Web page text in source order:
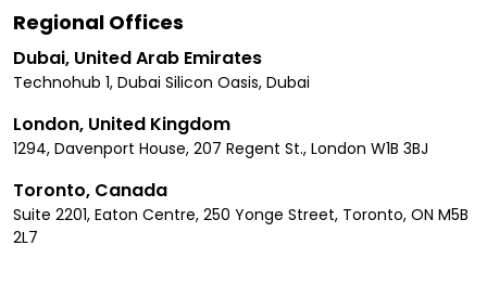
Regional Offices
Dubai, United Arab Emirates
Technohub 1, Dubai Silicon Oasis, Dubai
London, United Kingdom
1294, Davenport House, 207 Regent St., London W1B 3BJ
Toronto, Canada
Suite 2201, Eaton Centre, 250 Yonge Street, Toronto, ON M5B
2L7